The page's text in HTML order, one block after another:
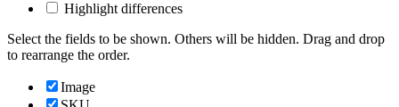
Highlight differences
Select the fields to be shown. Others will be hidden. Drag and drop
to rearrange the order.
Image